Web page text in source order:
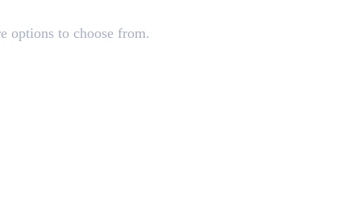
options to choose from.